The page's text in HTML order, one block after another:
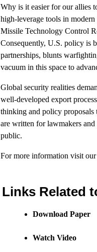
Why is it easier for our allies
high-leverage tools in
Missile Technology Control
Consequently, U.S. policy is
partnerships, blunts
vacuum in this space to
Global security realities
well-developed export
thinking and policy proposals
are written for lawmakers
public.
For more information visit
Links Related
Download Paper
Watch Video